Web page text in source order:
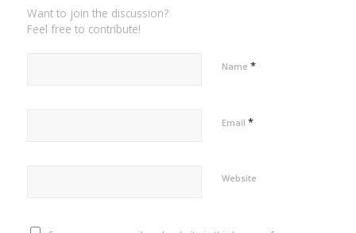
Want to join the discussion?
Feel free to contribute!
Name *
Email *
Website